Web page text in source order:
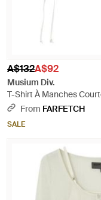
A$132A$92
Musium Div.
T-Shirt À Manches
From FARFETCH
SALE